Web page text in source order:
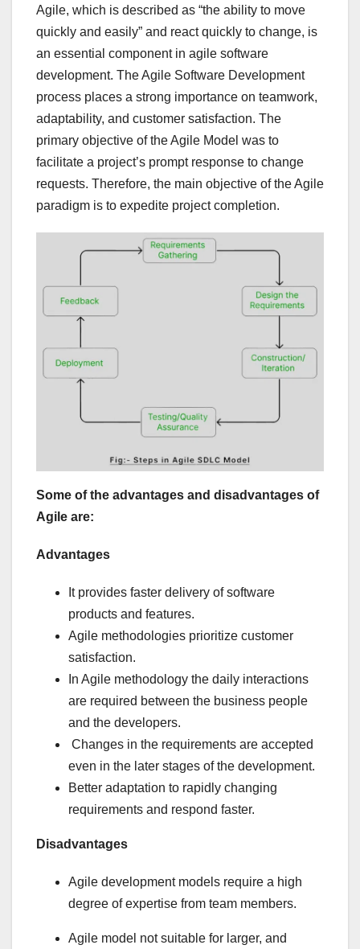
Agile, which is described as “the ability to move
quickly and easily” and react quickly to change, is
an essential component in agile software
development. The Agile Software Development
process places a strong importance on teamwork,
adaptability, and customer satisfaction. The
primary objective of the Agile Model was to
facilitate a project’s prompt response to change
requests. Therefore, the main objective of the Agile
paradigm is to expedite project completion.
Some of the advantages and disadvantages of
Agile are:
Advantages
It provides faster delivery of software
products and features.
Agile methodologies prioritize customer
satisfaction.
In Agile methodology the daily interactions
are required between the business people
and the developers.
Changes in the requirements are accepted
even in the later stages of the development.
Better adaptation to rapidly changing
requirements and respond faster.
Disadvantages
Agile development models require a high
degree of expertise from team members.
Agile model not suitable for larger, and